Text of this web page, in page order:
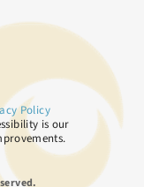
Policy
is our